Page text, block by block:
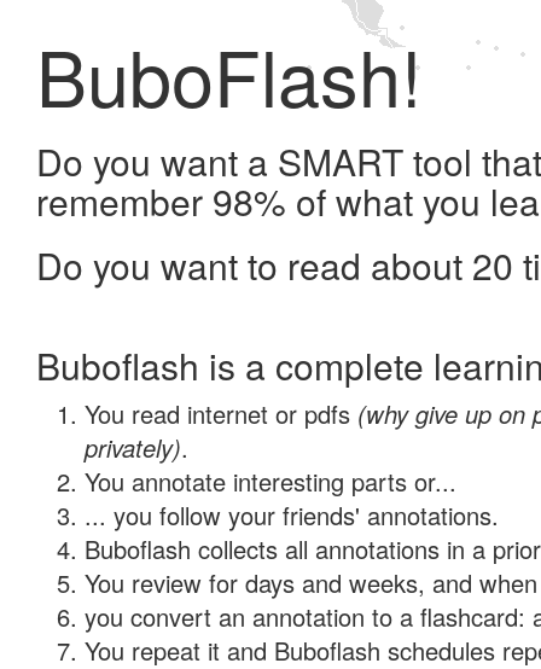
BuboFlash!
Do you want a SMART tool
remember 98% of what you
Do you want to read about 20
Buboflash is a complete
You read internet or pdfs (why give up on
privately).
You annotate interesting parts or...
... you follow your friends' annotations.
Buboflash collects all annotations in a
You review for days and weeks, and
you convert an annotation to a flashcard:
You repeat it and Buboflash schedules